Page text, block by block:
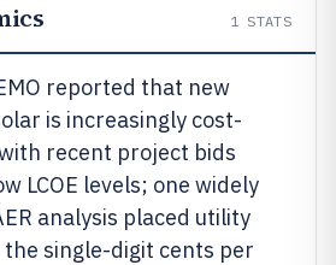
1 STATS
reported that new
is increasingly cost-
recent project bids
LCOE levels; one widely
analysis placed utility
the single-digit cents per